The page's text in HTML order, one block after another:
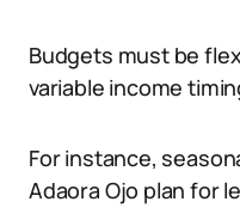
Budgets must be
variable income
For instance,
Adaora Ojo plan for